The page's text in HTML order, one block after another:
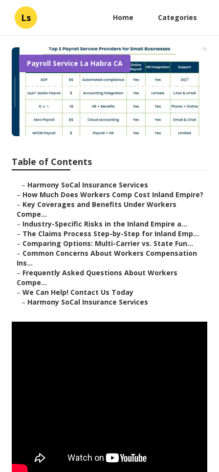
Ls Home Categories
Payroll Service La Habra CA
Key Man Disability Insurance
La Habra
Published en 12 min read
Table of Contents
– Harmony SoCal Insurance Services
– How Much Does Workers Comp Cost Inland Empire?
– Key Coverages and Benefits Under Workers
Compe...
– Industry-Specific Risks in the Inland Empire a...
– The Claims Process Step-by-Step for Inland Emp...
– Comparing Options: Multi-Carrier vs. State Fun...
– Common Concerns About Workers Compensation
Ins...
– Frequently Asked Questions About Workers
Compe...
– We Can Help! Contact Us Today
– Harmony SoCal Insurance Services